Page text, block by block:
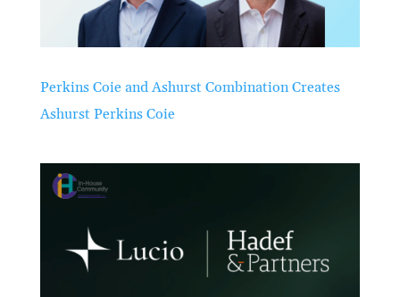
Perkins Coie and Ashurst Combination Creates
Ashurst Perkins Coie